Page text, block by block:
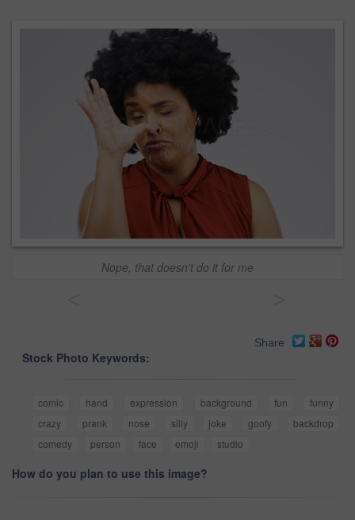
Nope, that doesn't do it for me
Share
Stock Photo Keywords:
comic hand expression background fun
funny
crazy
prank nose silly joke goofy
backdrop
comedy
person face emoji studio
How do you plan to use this image?